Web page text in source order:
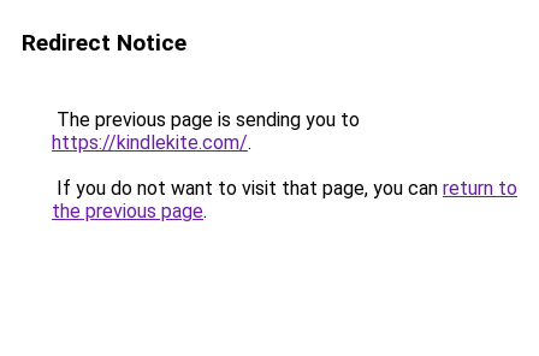
Redirect Notice
The previous page is sending you to
https://kindlekite.com/.
If you do not want to visit that page, you can return to
the previous page.